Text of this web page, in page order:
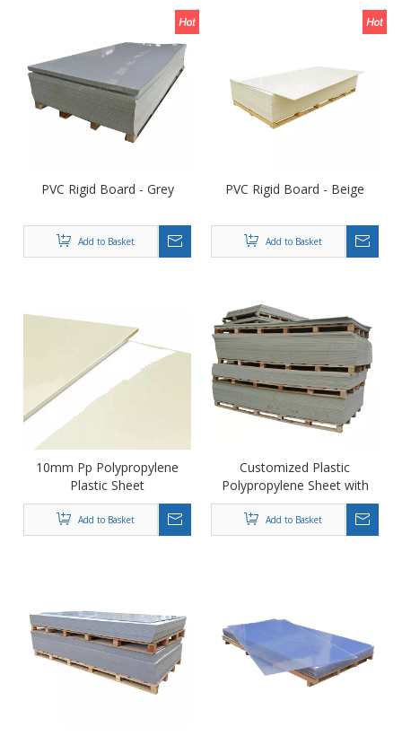
PVC Rigid Board - Grey
Add to Basket
PVC Rigid Board - Beige
Add to Basket
10mm Pp Polypropylene
Plastic Sheet
Add to Basket
Customized Plastic
Polypropylene Sheet with
Smooth And Flat Surface
Add to Basket